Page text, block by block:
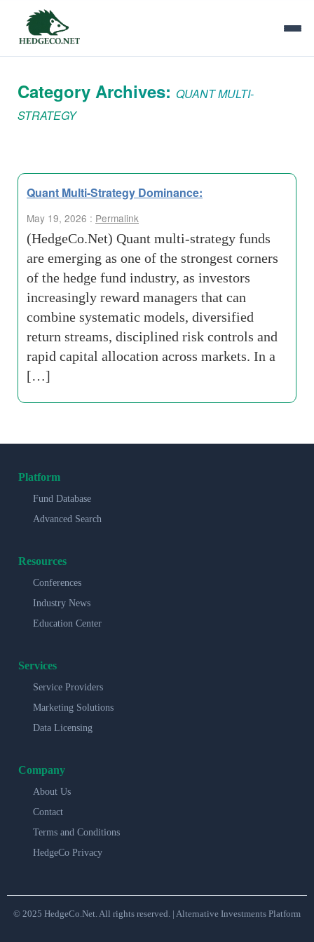
Category Archives: QUANT MULTI-
STRATEGY
Quant Multi-Strategy Dominance:
May 19, 2026 : Permalink
(HedgeCo.Net) Quant multi-strategy funds
are emerging as one of the strongest corners
of the hedge fund industry, as investors
increasingly reward managers that can
combine systematic models, diversified
return streams, disciplined risk controls and
rapid capital allocation across markets. In a
[…]
Platform
Fund Database
Advanced Search
Resources
Conferences
Industry News
Education Center
Services
Service Providers
Marketing Solutions
Data Licensing
Company
About Us
Contact
Terms and Conditions
HedgeCo Privacy
© 2025 HedgeCo.Net. All rights reserved. | Alternative Investments Platform